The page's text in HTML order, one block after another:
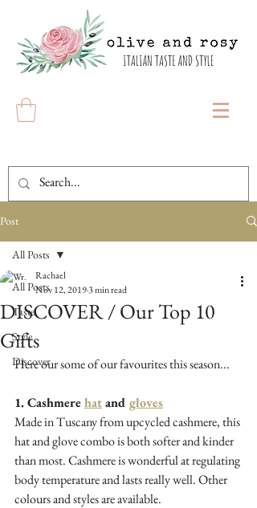
Post
All Posts
Taste
Style
Discover
All Posts
DISCOVER / Our Top 10
Gifts
Rachael
Nov 12, 20193 min read
Here our some of our favourites this season...
1. Cashmere hat and gloves
Made in Tuscany from upcycled cashmere, this
hat and glove combo is both softer and kinder
than most. Cashmere is wonderful at regulating
body temperature and lasts really well. Other
colours and styles are available.